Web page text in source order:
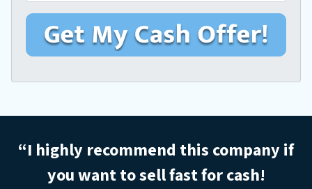
r
M
b
m
e
a
l
“I highly recommend this company if
you want to sellfast for cash!